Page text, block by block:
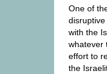
One of
with the
whatever
effort to
the